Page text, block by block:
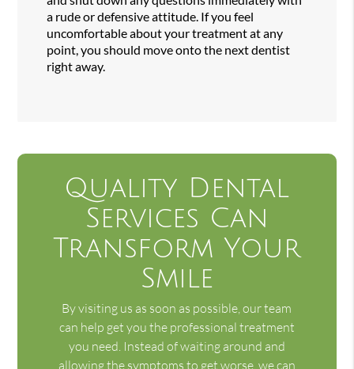
a rude or defensive attitude. If you feel
uncomfortable about your treatment at any
point, you should move onto the next dentist
right away.
Quality Dental
Services Can
Transform Your
Smile
By visiting us as soon as possible, our team
can help get you the professional treatment
you need. Instead of waiting around and
allowing the symptoms to get worse, we can